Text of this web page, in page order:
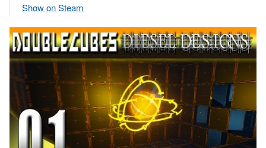
Show on Steam